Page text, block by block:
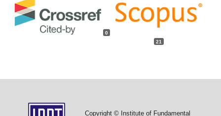
0
21
Copyright © Institute of Fundamental